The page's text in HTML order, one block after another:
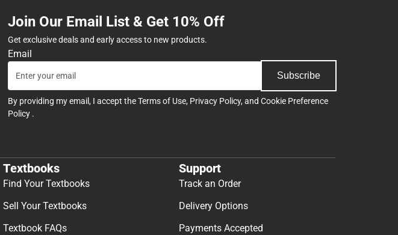
Join Our Email List & Get 10% Off
Get exclusive deals and early access to new products.
Email
Subscribe
By providing my email, I accept theTerms of Use, Privacy Policy, and Cookie Preference
Policy .
Textbooks
Find Your Textbooks
Sell Your Textbooks
Textbook FAQs
Support
Track an Order
Delivery Options
Payments Accepted